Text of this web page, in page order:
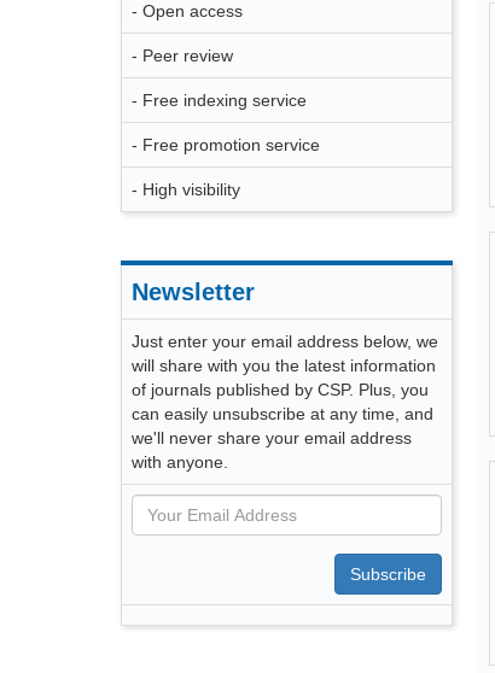
- Open access
- Peer review
- Free indexing service
- Free promotion service
- High visibility
Newsletter
Just enter your email address below, we
will share with you the latest information
of journals published by CSP. Plus, you
can easily unsubscribe at any time, and
we'll never share your email address
with anyone.
Subscribe